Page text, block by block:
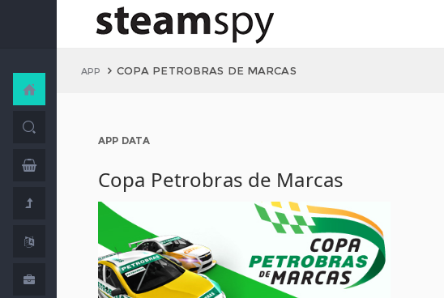
APP COPA PETROBRAS DE MARCAS
APP DATA
Copa Petrobras de Marcas